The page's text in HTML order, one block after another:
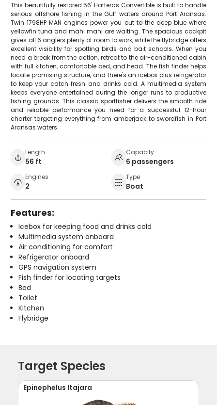
This beautifully restored 56' Hatteras Convertible is built to handle
serious offshore fishing in the Gulf waters around Port Aransas.
Twin 1798HP MAN engines power you out to the deep blue where
yellowfin tuna and mahi mahi are waiting. The spacious cockpit
gives all 6 anglers plenty of room to work, while the flybridge offers
excellent visibility for spotting birds and bait schools. When you
need a break from the action, retreat to the air-conditioned cabin
with full kitchen, comfortable bed, and head. The fish finder helps
locate promising structure, and there's an icebox plus refrigerator
to keep your catch fresh and drinks cold. A multimedia system
keeps everyone entertained during the longer runs to productive
fishing grounds. This classic sportfisher delivers the smooth ride
and reliable performance you need for a successful 12-hour
charter targeting everything from amberjack to swordfish in Port
Aransas waters.
Length
56 ft
Capacity
6 passengers
Engines
2
Type
Boat
Features:
Icebox for keeping food and drinks cold
Multimedia system onboard
Air conditioning for comfort
Refrigerator onboard
GPS navigation system
Fish finder for locating targets
Bed
Toilet
Kitchen
Flybridge
Target Species
Epinephelus Itajara